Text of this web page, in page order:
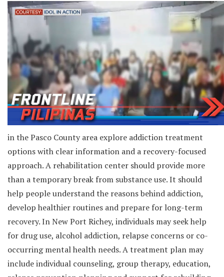
in the Pasco County area explore addiction treatment
options with clear information and a recovery-focused
approach. A rehabilitation center should provide more
than a temporary break from substance use. It should
help people understand the reasons behind addiction,
develop healthier routines and prepare for long-term
recovery. In New Port Richey, individuals may seek help
for drug use, alcohol addiction, relapse concerns or co-
occurring mental health needs. A treatment plan may
include individual counseling, group therapy, education,